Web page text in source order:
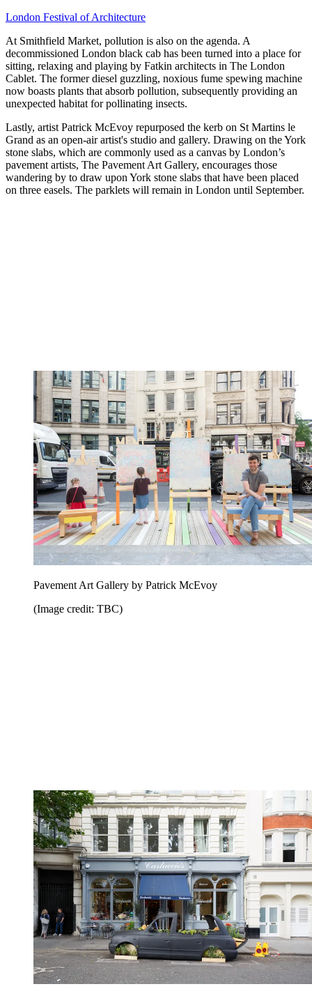
London Festival of Architecture
At Smithfield Market, pollution is also on the agenda. A
decommissioned London black cab has been turned into a place for
sitting, relaxing and playing by Fatkin architects in The London
Cablet. The former diesel guzzling, noxious fume spewing machine
now boasts plants that absorb pollution, subsequently providing an
unexpected habitat for pollinating insects.
Lastly, artist Patrick McEvoy repurposed the kerb on St Martins le
Grand as an open-air artist's studio and gallery. Drawing on the York
stone slabs, which are commonly used as a canvas by London’s
pavement artists, The Pavement Art Gallery, encourages those
wandering by to draw upon York stone slabs that have been placed
on three easels. The parklets will remain in London until September.
Pavement Art Gallery by Patrick McEvoy
(Image credit: TBC)